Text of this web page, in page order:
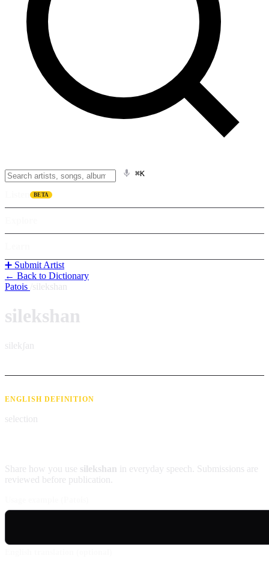
⌘K
BETA
➕ Submit Artist
← Back to Dictionary
Patois silekshan
silekshan
silekʃan
ENGLISH DEFINITION
selection
Share how you use silekshan in everyday speech. Submissions are
reviewed before publication.